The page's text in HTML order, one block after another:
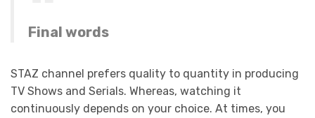
Final words
STAZ channel prefers quality to quantity in producing
TV Shows and Serials. Whereas, watching it
continuously depends on your choice. At times, you